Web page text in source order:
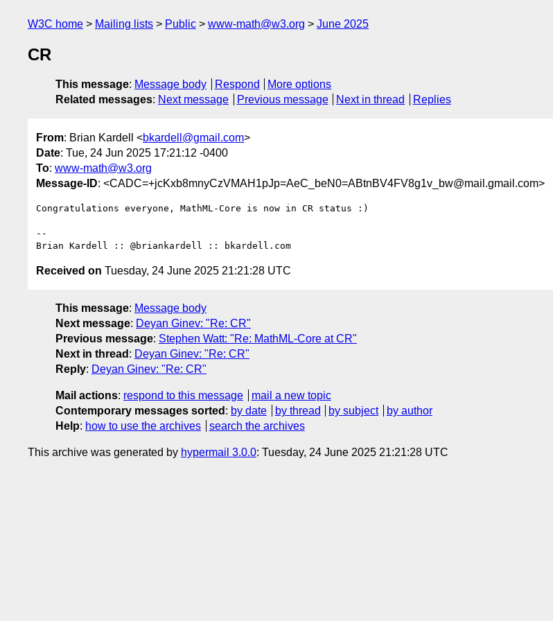
W3C home Mailing lists Public www-math@w3.org June 2025
CR
This message: Message body Respond
More options
Related messages: Next message Previous message Next in thread Replies
From: Brian Kardell <bkardell@gmail.com>
Date: Tue, 24 Jun 2025 17:21:12 -0400
To: www-math@w3.org
Message-ID: <CADC=+jcKxb8mnyCzVMAH1pJp=AeC_beN0=ABtnBV4FV8g1v_bw@mail.gmail.com>
Congratulations everyone, MathML-Core is now in CR status :)
--
Received on Tuesday, 24 June 2025 21:21:28 UTC
This message: Message body
Next message: Deyan Ginev: "Re: CR"
Previous message: Stephen Watt: "Re: MathML-Core at CR"
Next in thread : Deyan Ginev: "Re: CR"
Reply: Deyan Ginev: "Re: CR"
Mail actions: respond to this message
mail a new topic
Contemporary messages sorted : by date by thread by subject
by author
Help: how to use the archives search the archives
This archive was generated by hypermail 3.0.0: Tuesday, 24 June 2025 21:21:28 UTC